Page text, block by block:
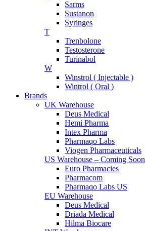
Sarms
Sustanon
Syringes
T
Trenbolone
Testosterone
Turinabol
W
Winstrol ( Injectable )
Wintrol ( Oral )
Brands
UK Warehouse
Deus Medical
Hemi Pharma
Intex Pharma
Pharmaqo Labs
Viogen Pharmaceuticals
US Warehouse – Coming Soon
Euro Pharmacies
Pharmacom
Pharmaqo Labs US
EU Warehouse
Deus Medical
Driada Medical
Hilma Biocare